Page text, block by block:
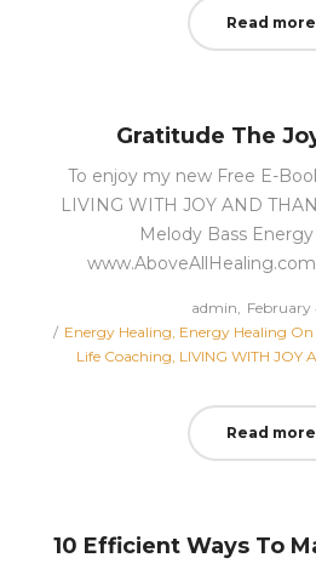
Read more
Gratitude The
To enjoy my new Free E-
LIVING WITH JOY AND
Melody Bass
admin
Posted
on
February
Posted
Energy Healing Energy Healing On
Life Coaching LIVING WITH JOY
Read more
10 Efficient Ways To